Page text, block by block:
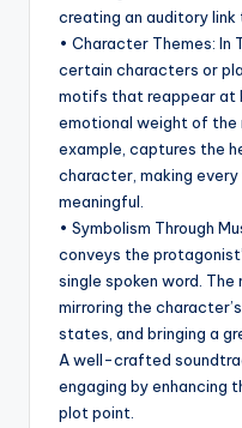
creating an auditory link
• Character Themes: In
certain characters or
motifs that reappear at
emotional weight of the
example, captures the
character, making
meaningful.
• Symbolism Through
conveys the
single spoken word. The
mirroring the
states, and bringing a
A well-crafted
engaging by enhancing
plot point.